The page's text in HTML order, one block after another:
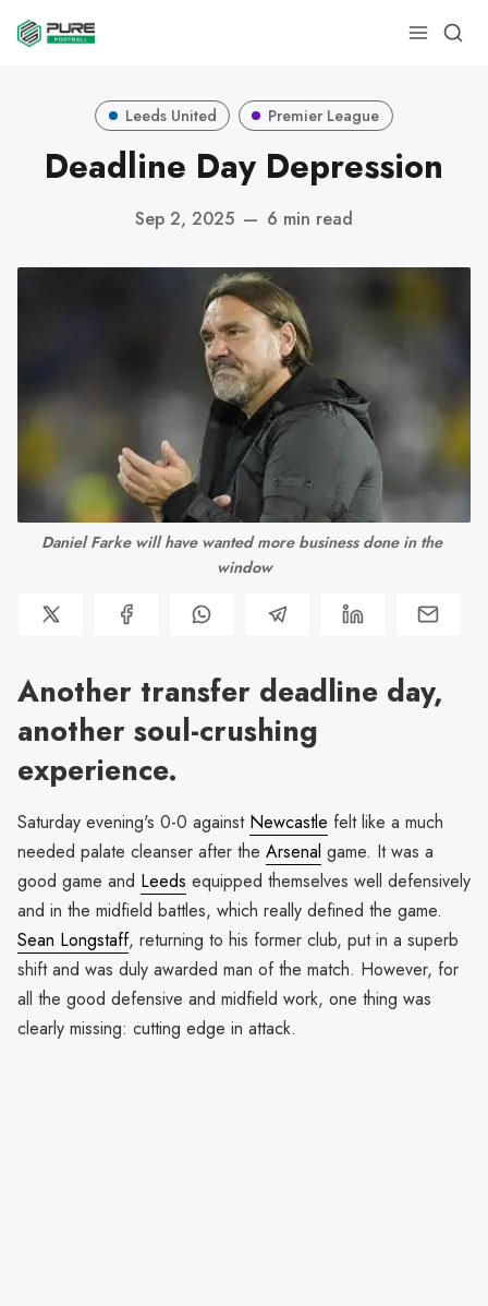
Leeds United Premier League
Deadline Day Depression
Sep 2, 2025 — 6 min read
Daniel Farke will have wanted more business done in the
window
Another transfer deadline day,
another soul-crushing
experience.
Saturday evening's 0-0 against Newcastle felt like a much
needed palate cleanser after the Arsenal game. It was a
good game and Leeds equipped themselves well defensively
and in the midfield battles, which really defined the game.
Sean Longstaff, returning to his former club, put in a superb
shift and was duly awarded man of the match. However, for
all the good defensive and midfield work, one thing was
clearly missing: cutting edge in attack.